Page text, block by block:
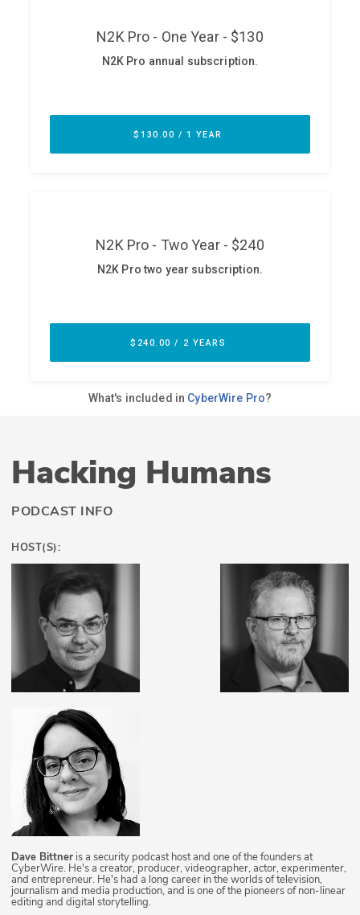
Hacking Humans
PODCAST INFO
HOST(S):
Dave Bittner is a security podcast host and one of the founders at
CyberWire. He's a creator, producer, videographer, actor, experimenter,
and entrepreneur. He's had a long career in the worlds of television,
journalism and media production, and is one of the pioneers of non-linear
editing and digital storytelling.